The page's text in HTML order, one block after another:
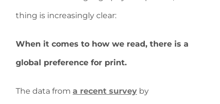
thing is increasingly clear:
When it comes to how we read, there is a
global preference for print.
The data from a recent survey by